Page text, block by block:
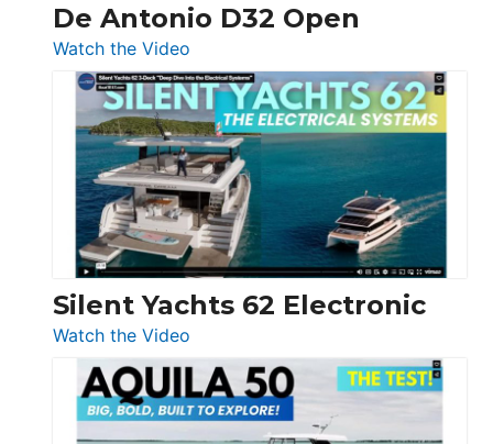
De Antonio D32 Open
Watch the Video
De
Antonio
D32
Open
Silent Yachts 62 Electronic
Watch the Video
Silent
Yachts
62